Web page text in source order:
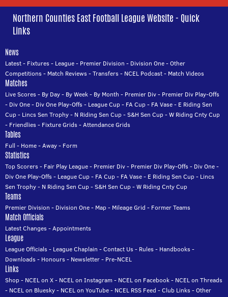
Northern Counties East Football League Website - Quick
Links
News
Latest- Fixtures- League- Premier Division - Division One-Other
Competitions- Match Reviews-Transfers- NCEL Podcast- Match Videos
Matches
Live Scores- By Day- By Week- By Month - Premier Div- Premier Div Play-Offs
- Div One- Div One Play-Offs- League Cup- FA Cup- FA Vase- E Riding Sen
Cup- Lincs Sen Trophy- N Riding Sen Cup-S&H Sen Cup-W Riding Cnty Cup
- Friendlies- Fixture Grids-Attendance Grids
Tables
Full - Home-Away- Form
Statistics
Top Scorers- Fair Play League- Premier Div- Premier Div Play-Offs- Div One-
Div One Play-Offs- League Cup- FA Cup- FA Vase- E Riding Sen Cup- Lincs
Sen Trophy- N Riding Sen Cup-S&H Sen Cup-W Riding Cnty Cup
Teams
Premier Division - Division One- Map- Mileage Grid - Former Teams
Match Officials
Latest Changes-Appointments
League
League Officials- League Chaplain -Contact Us- Rules- Handbooks-
Downloads- Honours- Newsletter- Pre-NCEL
Links
Shop- NCEL on X- NCEL on Instagram - NCEL on Facebook- NCEL on Threads
- NCEL on Bluesky- NCEL on YouTube- NCEL RSS Feed -Club Links-Other